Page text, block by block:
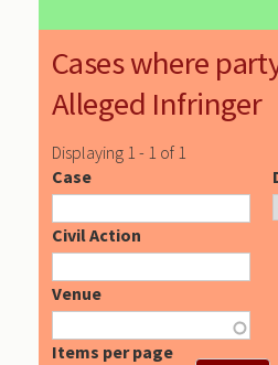
Cases where
Alleged Infringer
Displaying 1 - 1 of 1
Case
Civil Action
Venue
Items per page